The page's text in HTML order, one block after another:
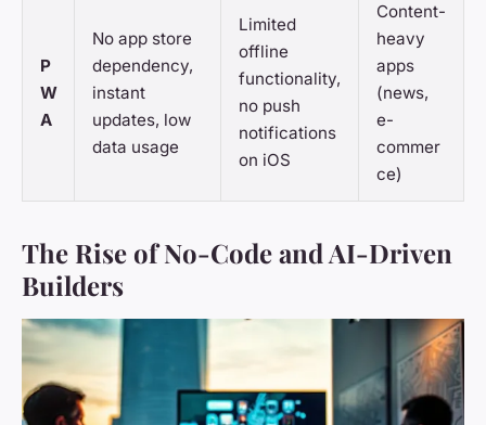
P
W
A
No app store
dependency,
instant
updates, low
data usage
Limited
offline
functionality,
no push
notifications
on iOS
Content-
heavy
apps
(news,
e-
commer
ce)
The Rise of No-Code and AI-Driven
Builders